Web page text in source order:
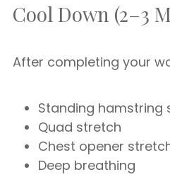
Cool Down (2–3
After completing your
Standing hamstring
Quad stretch
Chest opener
Deep breathing